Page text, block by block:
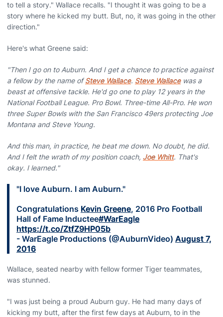
to tell a story." Wallace recalls. "I thought it was going to be a
story where he kicked my butt. But, no, it was going in the other
direction."
Here's what Greene said:
"Then I go on to Auburn. And I get a chance to practice against
a fellow by the name ofSteve Wallace. Steve Wallacewas a
beast at offensive tackle. He'd go one to play 12 years in the
National Football League. Pro Bowl. Three-time All-Pro. He won
three Super Bowls with the San Francisco 49ers protecting Joe
Montana and Steve Young.
And this man, in practice, he beat me down. No doubt, he did.
And I felt the wrath of my position coach, Joe Whitt. That's
okay. I learned."
"I love Auburn. I am Auburn."
Congratulations Kevin Greene, 2016 Pro Football
Hall of Fame Inductee#WarEagle
https://t.co/ZtfZ9HP05b
- WarEagle Productions (@AuburnVideo) August 7,
2016
Wallace, seated nearby with fellow former Tiger teammates,
was stunned.
"I was just being a proud Auburn guy. He had many days of
kicking my butt, after the first few days at Auburn, to in the